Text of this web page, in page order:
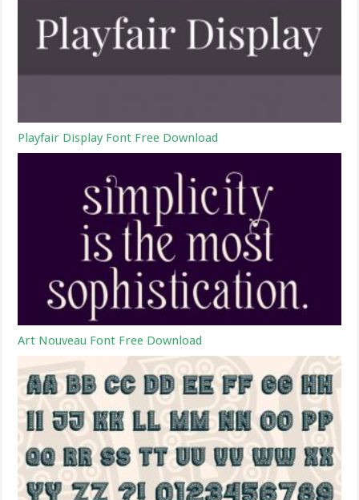
Playfair Display Font Free Download
Art Nouveau Font Free Download